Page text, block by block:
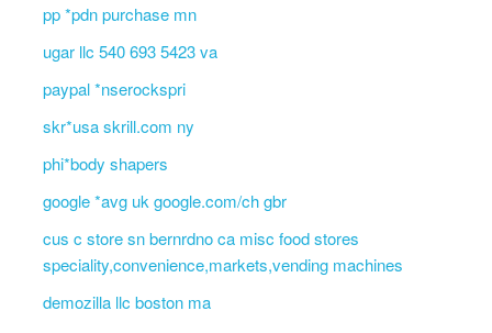
pp *pdn purchase mn
ugar llc 540 693 5423 va
paypal *nserockspri
skr*usa skrill.com ny
phi*body shapers
google *avg uk google.com/ch gbr
cus c store sn bernrdno ca misc food stores
speciality,convenience,markets,vending machines
demozilla llc boston ma